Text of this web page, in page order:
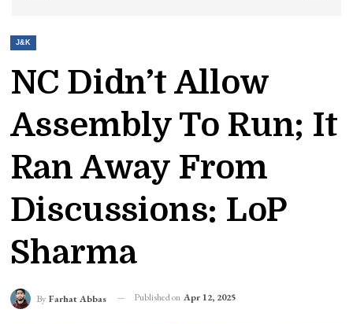
J&K
NC Didn’t Allow
Assembly To Run; It
Ran Away From
Discussions: LoP
Sharma
By Farhat Abbas Published on Apr 12, 2025